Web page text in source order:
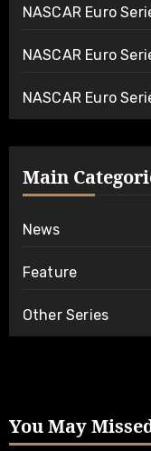
NASCAR Euro
NASCAR Euro
NASCAR Euro
Main
News
Feature
Other Series
You May